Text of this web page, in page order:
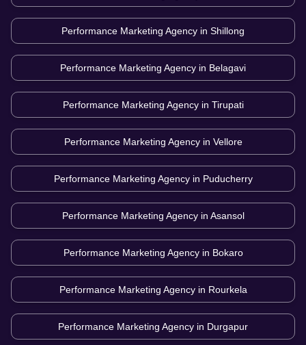
Performance Marketing Agency in Shillong
Performance Marketing Agency in Belagavi
Performance Marketing Agency in Tirupati
Performance Marketing Agency in Vellore
Performance Marketing Agency in Puducherry
Performance Marketing Agency in Asansol
Performance Marketing Agency in Bokaro
Performance Marketing Agency in Rourkela
Performance Marketing Agency in Durgapur